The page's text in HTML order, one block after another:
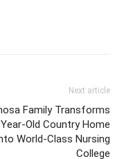
Next article
Family Transforms
Old Country Home
World-Class Nursing
College